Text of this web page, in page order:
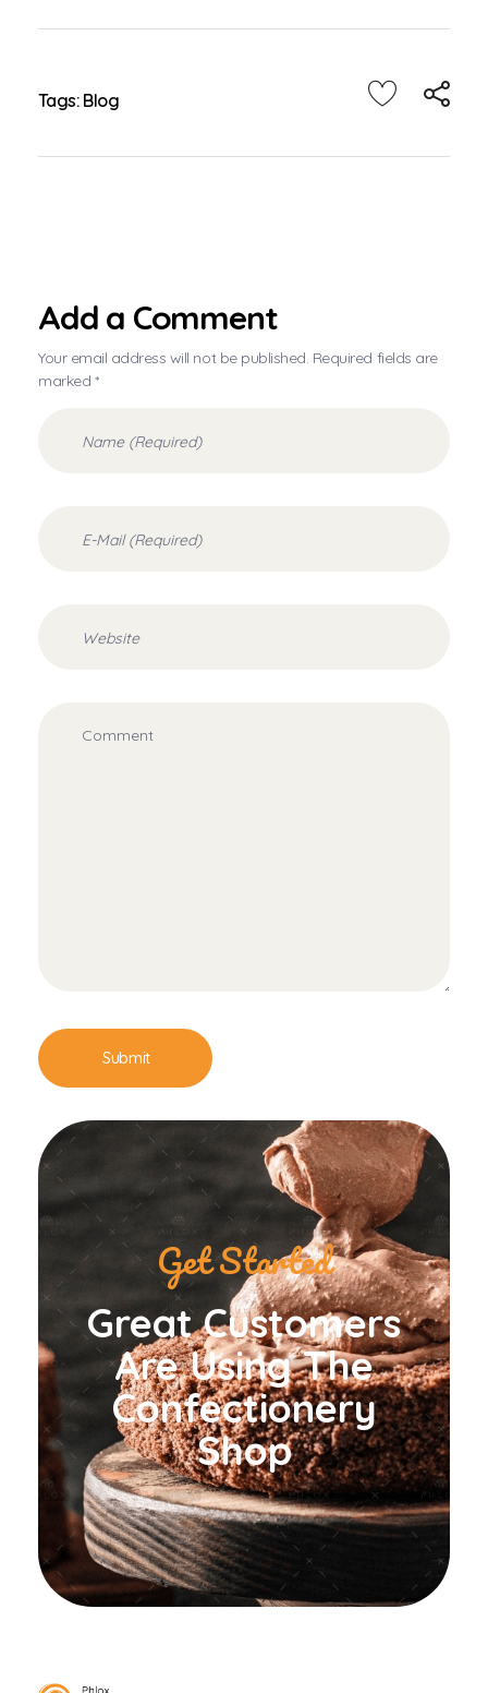
Tags: Blog
Add a Comment
Your email address will not be published. Required fields are
marked *
Get Started
Great Customers
Are Using The
Confectionery
Shop